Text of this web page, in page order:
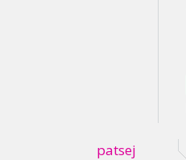
patsej